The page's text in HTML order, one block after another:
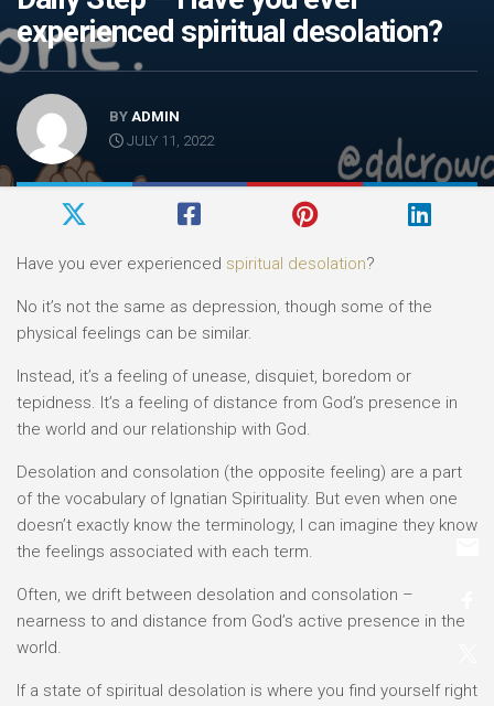
experienced spiritual desolation?
BY ADMIN
JULY 11, 2022
Have you ever experienced spiritual desolation?
No it’s not the same as depression, though some of the
physical feelings can be similar.
Instead, it’s a feeling of unease, disquiet, boredom or
tepidness. It’s a feeling of distance from God’s presence in
the world and our relationship with God.
Desolation and consolation (the opposite feeling) are a part
of the vocabulary of Ignatian Spirituality. But even when one
doesn’t exactly know the terminology, I can imagine they know
the feelings associated with each term.
Often, we drift between desolation and consolation –
nearness to and distance from God’s active presence in the
world.
If a state of spiritual desolation is where you find yourself right